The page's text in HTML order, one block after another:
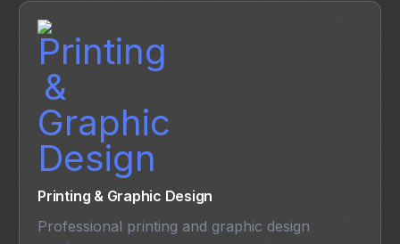
Printing & Graphic Design
Professional printing and graphic design